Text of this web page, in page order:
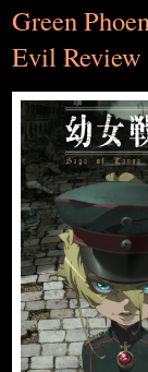
Green
Evil Review